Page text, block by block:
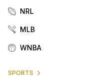
NRL
MLB
WNBA
SPORTS